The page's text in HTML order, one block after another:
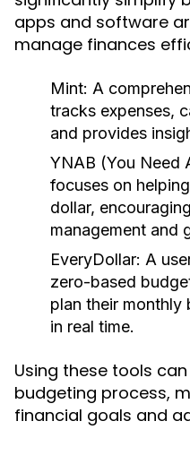
apps and software
manage finances
Mint: A
tracks expenses,
and provides
YNAB (You Need
focuses on
dollar,
management and
EveryDollar: A
zero-based
plan their monthly
in real time.
Using these tools
budgeting process,
financial goals and